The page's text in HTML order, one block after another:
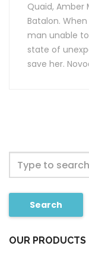
Quaid, Amber
Batalon.
man unable
state of
save her.
Search
OUR PRODUCTS